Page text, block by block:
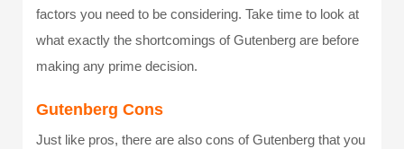
factors you need to be considering. Take time to look at
what exactly the shortcomings of Gutenberg are before
making any prime decision.
Gutenberg Cons
Just like pros, there are also cons of Gutenberg that you